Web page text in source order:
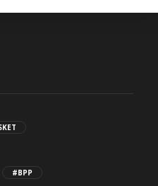
#BPP